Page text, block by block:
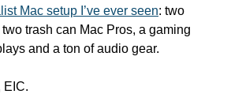
Mac setup I’ve ever seen: two
trash can Mac Pros, a gaming
and a ton of audio gear.